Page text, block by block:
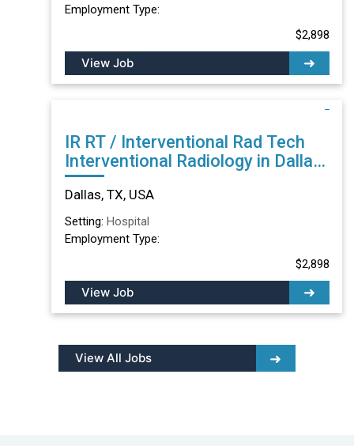
Employment Type:
$2,898
View Job
IR RT / Interventional Rad Tech
Interventional Radiology in Dallas,
TX
Dallas, TX, USA
Setting: Hospital
Employment Type:
$2,898
View Job
View All Jobs